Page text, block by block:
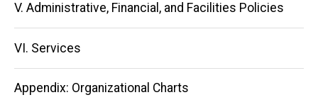
V. Administrative, Financial, and Facilities Policies
VI. Services
Appendix: Organizational Charts